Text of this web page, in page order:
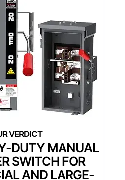
DUTY MANUAL
SWITCH FOR
AND LARGE-